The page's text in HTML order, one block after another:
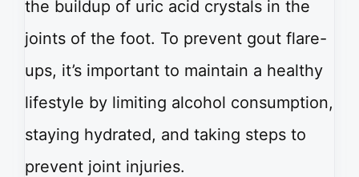
the buildup of uric acid crystals in the
joints of the foot. To prevent gout flare-
ups, it’s important to maintain a healthy
lifestyle by limiting alcohol consumption,
staying hydrated, and taking steps to
prevent joint injuries.